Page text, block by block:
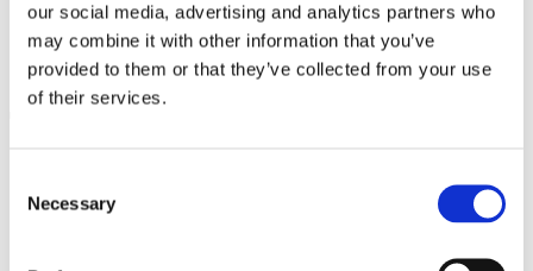
our social media, advertising and analytics partners who
may combine it with other information that you’ve
provided to them or that they’ve collected from your use
of their services.
Selection
Necessary
Homepage
Student community
Blog
Journey of Growth and